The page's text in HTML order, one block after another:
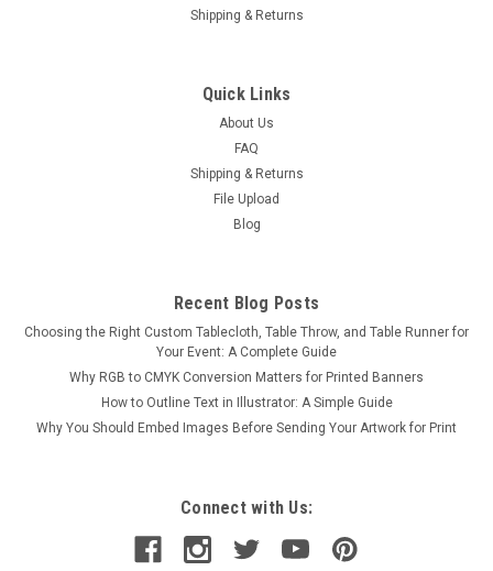
Shipping & Returns
Quick Links
About Us
FAQ
Shipping & Returns
File Upload
Blog
Recent Blog Posts
Choosing the Right Custom Tablecloth, Table Throw, and Table Runner for
Your Event: A Complete Guide
Why RGB to CMYK Conversion Matters for Printed Banners
How to Outline Text in Illustrator: A Simple Guide
Why You Should Embed Images Before Sending Your Artwork for Print
Connect with Us: